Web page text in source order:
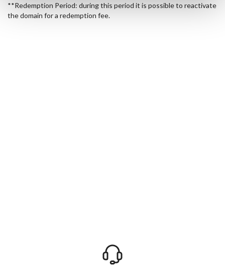
**Redemption Period: during this period it is possible to reactivate
the domain for a redemption fee.